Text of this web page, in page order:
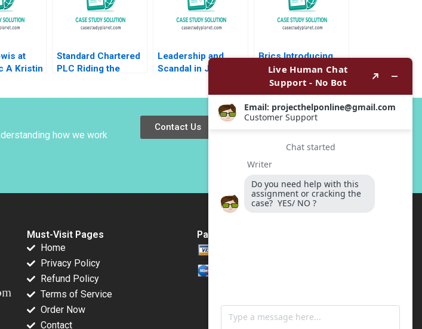
Lane 2009
at
A Kristin
Standard Chartered
PLC Riding the
Zsuzsa R Huszar
Leadership and
Scandal in John
Gerard Seijts
Brics Introducing
the Clicks Agha
Waleed Pathan Syed
Aamir Ali Shah
how we work
Contact Us
Must-Visit Pages
Home
Privacy Policy
Refund Policy
Terms of Service
Order Now
Contact
Payment Method